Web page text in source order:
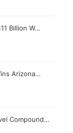
Billion W…
Arizona…
Compound…